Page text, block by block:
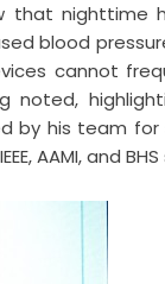
that nighttime
blood
cannot
noted,
by his team
AAMI, and